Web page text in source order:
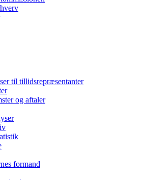
til tillidsrepræsentanter
og aftaler
formand